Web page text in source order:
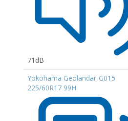
71dB
Yokohama Geolandar-G015
225/60R17 99H